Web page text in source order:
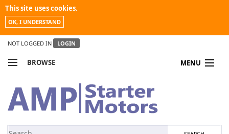
This site uses cookies.
OK, I UNDERSTAND
NOT LOGGED IN LOGIN
BROWSE MENU
MY ACCOUNT
NEWS